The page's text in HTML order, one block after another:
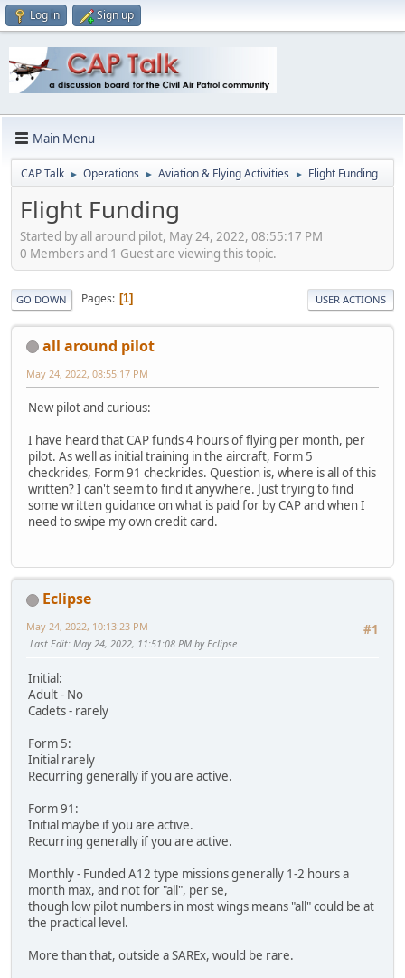
Log in Sign up
Main Menu
CAP Talk ► Operations ► Aviation & Flying Activities ► Flight Funding
Flight Funding
Started by all around pilot, May 24, 2022, 08:55:17 PM
0 Members and 1 Guest are viewing this topic.
GO DOWN Pages 1 USER ACTIONS
all around pilot
May 24, 2022, 08:55:17 PM
New pilot and curious:
I have heard that CAP funds 4 hours of flying per month, per
pilot. As well as initial training in the aircraft, Form 5
checkrides, Form 91 checkrides. Question is, where is all of this
written? I can't seem to find it anywhere. Just trying to find
some written guidance on what is paid for by CAP and when I
need to swipe my own credit card.
Eclipse
#1
May 24, 2022, 10:13:23 PM
Last Edit: May 24, 2022, 11:51:08 PM by Eclipse
Initial:
Adult - No
Cadets - rarely
Form 5:
Initial rarely
Recurring generally if you are active.
Form 91:
Initial maybe if you are active.
Recurring generally if you are active.
Monthly - Funded A12 type missions generally 1-2 hours a
month max, and not for "all", per se,
though low pilot numbers in most wings means "all" could be at
the practical level.
More than that, outside a SAREx, would be rare.